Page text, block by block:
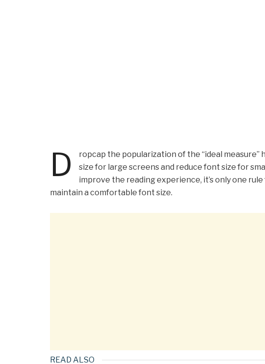
D
ropcap the popularization of the “ideal measure”
size for large screens and reduce font size for
improve the reading experience, it’s only one
maintain a comfortable font size.
READ ALSO